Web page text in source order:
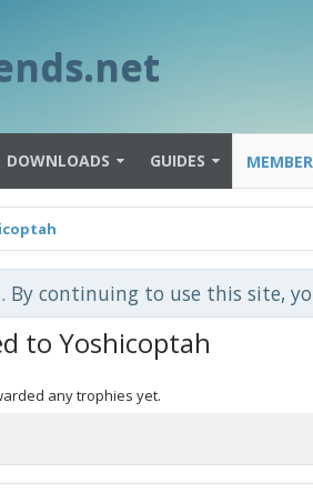
DOWNLOADS GUIDES
By continuing to use this site,
to Yoshicoptah
any trophies yet.